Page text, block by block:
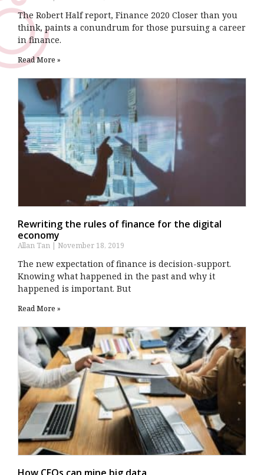
The Robert Half report, Finance 2020 Closer than you
think, paints a conundrum for those pursuing a career
in finance.
Read More »
Rewriting the rules of finance for the digital
economy
Allan Tan November 18, 2019
The new expectation of finance is decision-support.
Knowing what happened in the past and why it
happened is important. But
Read More »